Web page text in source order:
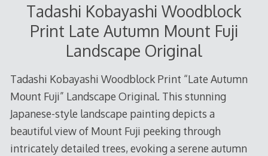
Tadashi Kobayashi Woodblock
Print Late Autumn Mount Fuji
Landscape Original
Tadashi Kobayashi Woodblock Print “Late Autumn
Mount Fuji” Landscape Original. This stunning
Japanese-style landscape painting depicts a
beautiful view of Mount Fuji peeking through
intricately detailed trees, evoking a serene autumn